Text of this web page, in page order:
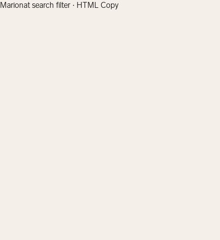
Marionat search filter · HTML Copy